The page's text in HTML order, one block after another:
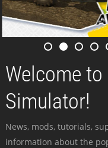
Welcome
Simulator!
News, mods, tutorials,
information about the